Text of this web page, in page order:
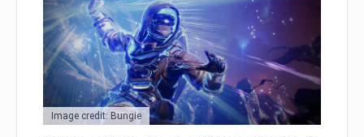
Image credit: Bungie